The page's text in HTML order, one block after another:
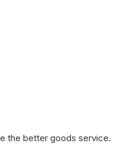
the better goods service.